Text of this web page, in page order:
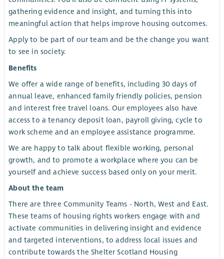
gathering evidence and insight, and turning this into
meaningful action that helps improve housing outcomes.
Apply to be part of our team and be the change you want
to see in society.
Benefits
We offer a wide range of benefits, including 30 days of
annual leave, enhanced family friendly policies, pension
and interest free travel loans. Our employees also have
access to a tenancy deposit loan, payroll giving, cycle to
work scheme and an employee assistance programme.
We are happy to talk about flexible working, personal
growth, and to promote a workplace where you can be
yourself and achieve success based only on your merit.
About the team
There are three Community Teams - North, West and East.
These teams of housing rights workers engage with and
activate communities in delivering insight and evidence
and targeted interventions, to address local issues and
contribute towards the Shelter Scotland Housing